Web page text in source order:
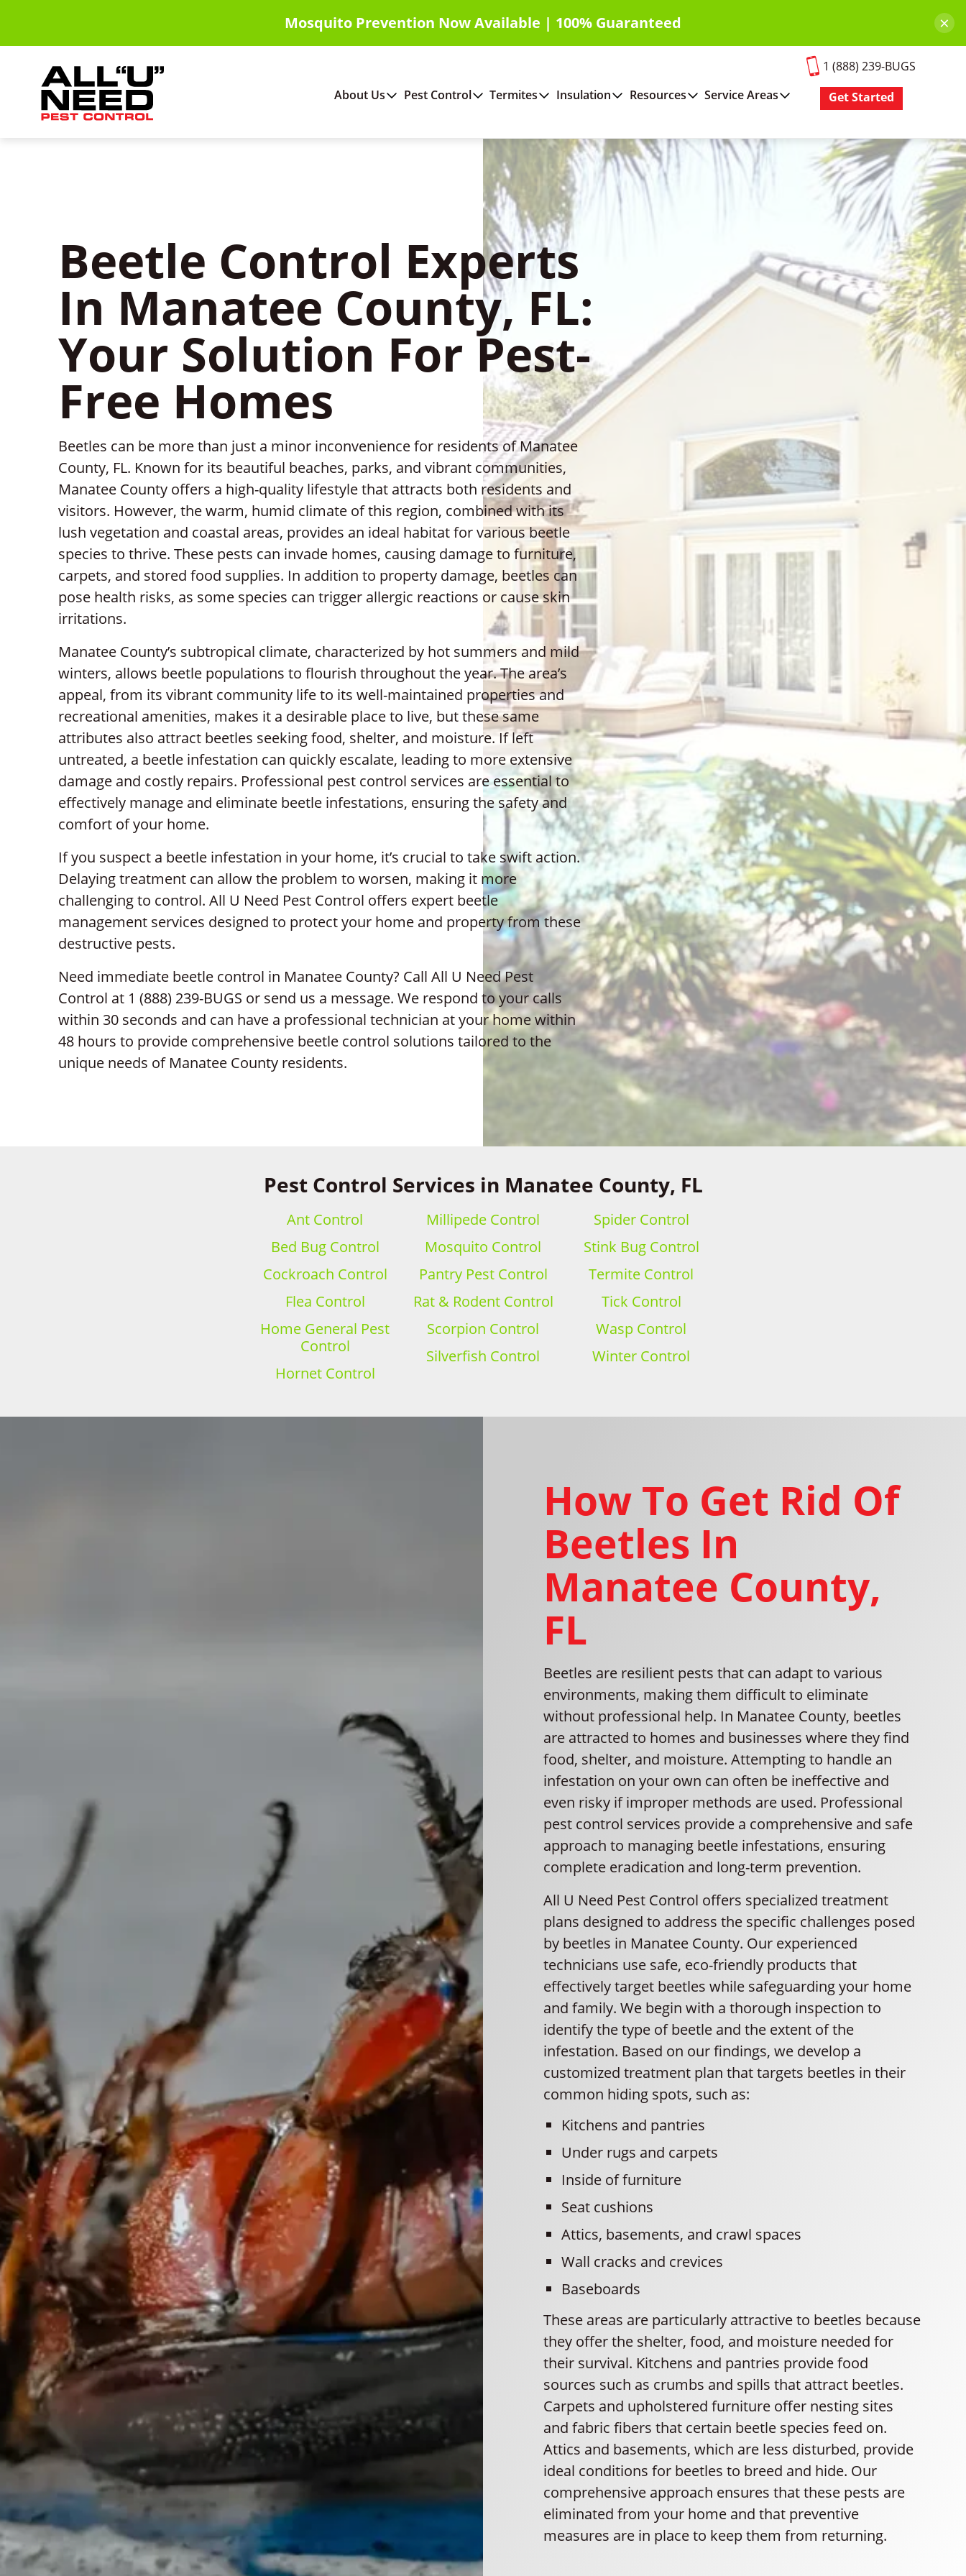
main
Mosquito Prevention Now Available | 100% Guaranteed ×
About Us Pest Control Termites Insulation Resources Service Areas
1 (888) 239-BUGS
Get Started
Beetle Control Experts
In Manatee County, FL:
Your Solution For Pest-
Free Homes
Beetles can be more than just a minor inconvenience for residents of Manatee
County, FL. Known for its beautiful beaches, parks, and vibrant communities,
Manatee County offers a high-quality lifestyle that attracts both residents and
visitors. However, the warm, humid climate of this region, combined with its
lush vegetation and coastal areas, provides an ideal habitat for various beetle
species to thrive. These pests can invade homes, causing damage to furniture,
carpets, and stored food supplies. In addition to property damage, beetles can
pose health risks, as some species can trigger allergic reactions or cause skin
irritations.
Manatee County’s subtropical climate, characterized by hot summers and mild
winters, allows beetle populations to flourish throughout the year. The area’s
appeal, from its vibrant community life to its well-maintained properties and
recreational amenities, makes it a desirable place to live, but these same
attributes also attract beetles seeking food, shelter, and moisture. If left
untreated, a beetle infestation can quickly escalate, leading to more extensive
damage and costly repairs. Professional pest control services are essential to
effectively manage and eliminate beetle infestations, ensuring the safety and
comfort of your home.
If you suspect a beetle infestation in your home, it’s crucial to take swift action.
Delaying treatment can allow the problem to worsen, making it more
challenging to control. All U Need Pest Control offers expert beetle
management services designed to protect your home and property from these
destructive pests.
Need immediate beetle control in Manatee County? Call All U Need Pest
Control at 1 (888) 239-BUGS or send us a message. We respond to your calls
within 30 seconds and can have a professional technician at your home within
48 hours to provide comprehensive beetle control solutions tailored to the
unique needs of Manatee County residents.
Pest Control Services in Manatee County, FL
Ant Control
Bed Bug Control
Cockroach Control
Flea Control
Home General Pest
Control
Hornet Control
Millipede Control
Mosquito Control
Pantry Pest Control
Rat & Rodent Control
Scorpion Control
Silverfish Control
Spider Control
Stink Bug Control
Termite Control
Tick Control
Wasp Control
Winter Control
How To Get Rid Of
Beetles In
Manatee County,
FL
Beetles are resilient pests that can adapt to various
environments, making them difficult to eliminate
without professional help. In Manatee County, beetles
are attracted to homes and businesses where they find
food, shelter, and moisture. Attempting to handle an
infestation on your own can often be ineffective and
even risky if improper methods are used. Professional
pest control services provide a comprehensive and safe
approach to managing beetle infestations, ensuring
complete eradication and long-term prevention.
All U Need Pest Control offers specialized treatment
plans designed to address the specific challenges posed
by beetles in Manatee County. Our experienced
technicians use safe, eco-friendly products that
effectively target beetles while safeguarding your home
and family. We begin with a thorough inspection to
identify the type of beetle and the extent of the
infestation. Based on our findings, we develop a
customized treatment plan that targets beetles in their
common hiding spots, such as:
Kitchens and pantries
Under rugs and carpets
Inside of furniture
Seat cushions
Attics, basements, and crawl spaces
Wall cracks and crevices
Baseboards
These areas are particularly attractive to beetles because
they offer the shelter, food, and moisture needed for
their survival. Kitchens and pantries provide food
sources such as crumbs and spills that attract beetles.
Carpets and upholstered furniture offer nesting sites
and fabric fibers that certain beetle species feed on.
Attics and basements, which are less disturbed, provide
ideal conditions for beetles to breed and hide. Our
comprehensive approach ensures that these pests are
eliminated from your home and that preventive
measures are in place to keep them from returning.